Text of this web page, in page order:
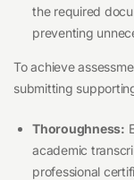
the required
preventing
To achieve
submitting
Thoroughness:
academic
professional